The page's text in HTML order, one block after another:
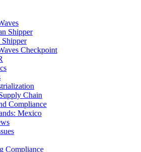
Shipper
Checkpoint
Chain
Compliance
Mexico
Compliance